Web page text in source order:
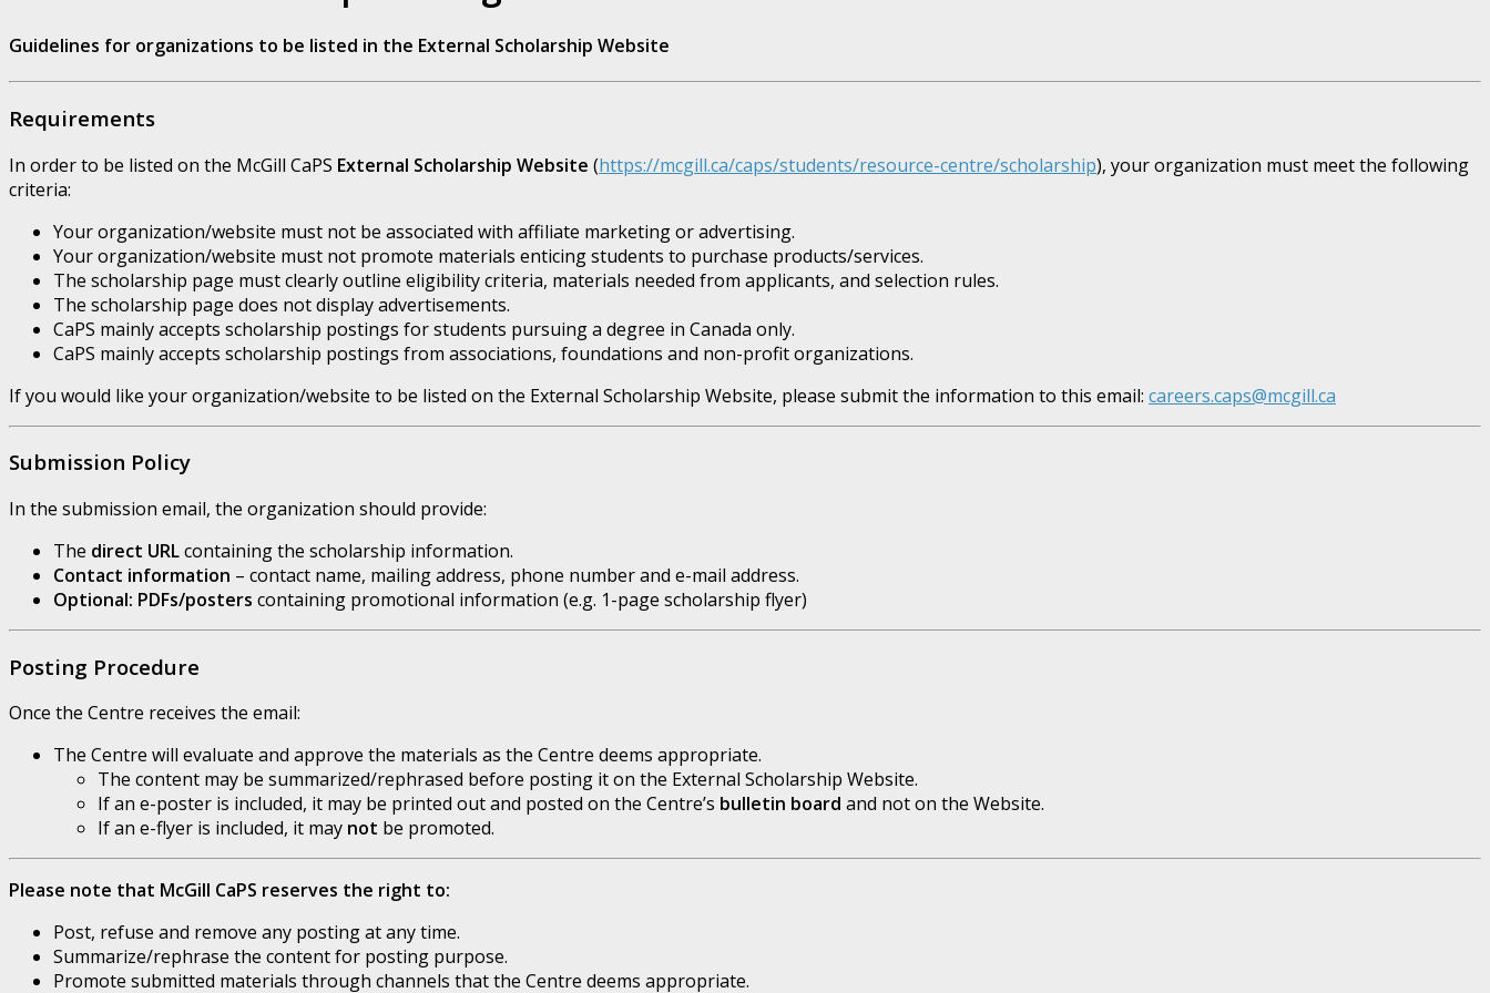
Guidelines for organizations to be listed in the External Scholarship Website
Requirements
In order to be listed on the McGill CaPS External Scholarship Website (https://mcgill.ca/caps/students/resource-centre/scholarship), your organization must meet the following
criteria:
Your organization/website must not be associated with affiliate marketing or advertising.
Your organization/website must not promote materials enticing students to purchase products/services.
The scholarship page must clearly outline eligibility criteria, materials needed from applicants, and selection rules.
The scholarship page does not display advertisements.
CaPS mainly accepts scholarship postings for students pursuing a degree in Canada only.
CaPS mainly accepts scholarship postings from associations, foundations and non-profit organizations.
If you would like your organization/website to be listed on the External Scholarship Website, please submit the information to this email: careers.caps@mcgill.ca
Submission Policy
In the submission email, the organization should provide:
The direct URLcontaining the scholarship information.
Contact information – contact name, mailing address, phone number and e-mail address.
Optional: PDFs/posters containing promotional information (e.g. 1-page scholarship flyer)
Posting Procedure
Once the Centre receives the email:
The Centre will evaluate and approve the materials as the Centre deems appropriate.
The content may be summarized/rephrased before posting it on the External Scholarship Website.
If an e-poster is included, it may be printed out and posted on the Centre’s bulletin board and not on the Website.
If an e-flyer is included, it may not be promoted.
Please note that McGill CaPS reserves the right to:
Post, refuse and remove any posting at any time.
Summarize/rephrase the content for posting purpose.
Promote submitted materials through channels that the Centre deems appropriate.